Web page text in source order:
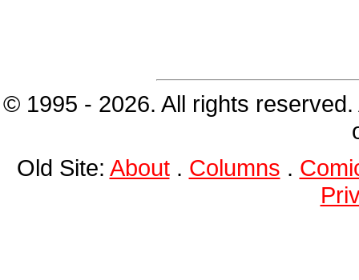
© 1995 - 2026. All rights
Old Site: About. Columns .